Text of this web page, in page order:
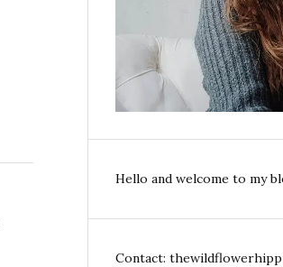
Hello and welcome to my
Contact: